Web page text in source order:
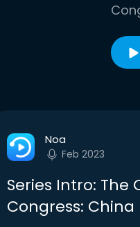
Noa
Feb 2023
Series Intro: The
Congress: